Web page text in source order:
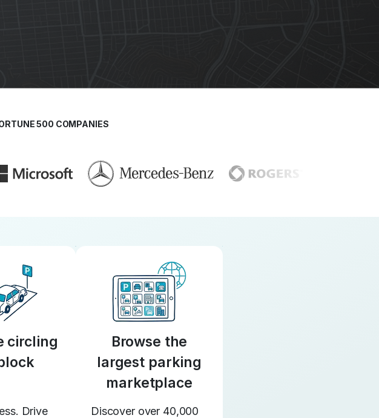
500 COMPANIES
circling
Drive
Browse the
largest parking
marketplace
Discover over 40,000